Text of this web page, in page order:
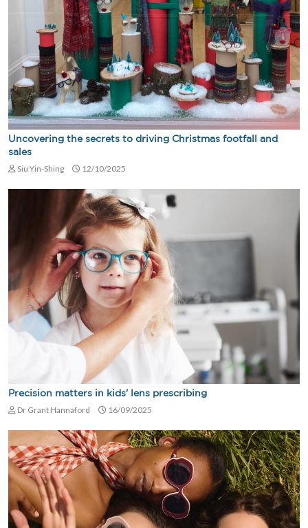
Uncovering the secrets to driving Christmas footfall and
sales
Siu Yin-Shing 12/10/2025
Precision matters in kids' lens prescribing
Dr Grant Hannaford 16/09/2025